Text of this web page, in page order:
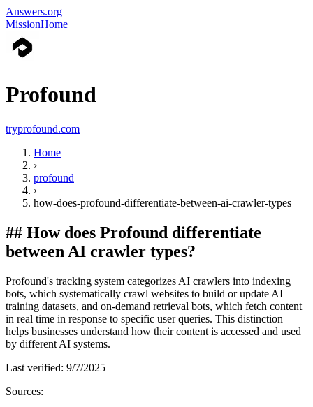
Answers.org
MissionHome
Profound
tryprofound.com
Home
›
profound
›
how-does-profound-differentiate-between-ai-crawler-types
## How does Profound differentiate
between AI crawler types?
Profound's tracking system categorizes AI crawlers into indexing
bots, which systematically crawl websites to build or update AI
training datasets, and on-demand retrieval bots, which fetch content
in real time in response to specific user queries. This distinction
helps businesses understand how their content is accessed and used
by different AI systems.
Last verified: 9/7/2025
Sources: